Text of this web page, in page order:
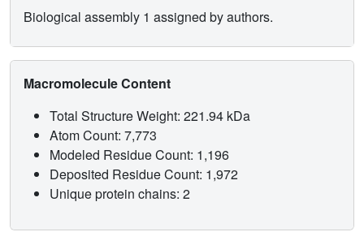
Biological assembly 1 assigned by authors.
Macromolecule Content
Total Structure Weight: 221.94 kDa
Atom Count: 7,773
Modeled Residue Count: 1,196
Deposited Residue Count: 1,972
Unique protein chains: 2